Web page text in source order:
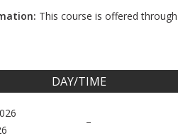
This course is offered
DAY/TIME
–